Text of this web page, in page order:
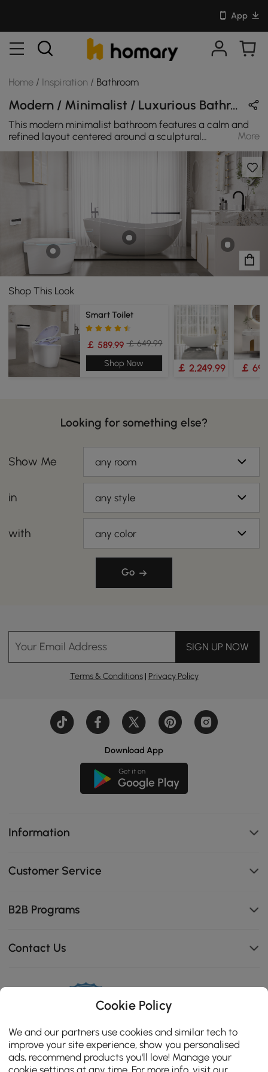
App
Home / Inspiration / Bathroom
Modern / Minimalist / Luxurious Bathroom Design in White / Beige / Gray / Gold with Ceramics / Stone / Glass / Metal
This modern minimalist bathroom features a calm and
refined layout centered around a sculptural
freestanding bathtub and a sleek floating vanity. The
bathtub sits behind a clear glass divider, creating a
clean separation between the bathing and washing
areas while maintaining an open visual flow.
More
Shop This Look
Smart Toilet
￡ 589.99 ￡ 649.99
Shop Now
￡ 2,249.99 ￡
Looking for something else?
Show Me any room
in any style
with any color
Go
Your Email Address SIGN UP NOW
Terms & Conditions| Privacy Policy
Download App
Information
Customer Service
B2B Programs
Contact Us
114K
star
rating
CERTIFIED REVIEWS
Cookie Policy
We and our partners use cookies and similar tech to
improve your site experience, show you personalised
ads, recommend products you'll love! Manage your
cookie settings at any time. For more info, visit our